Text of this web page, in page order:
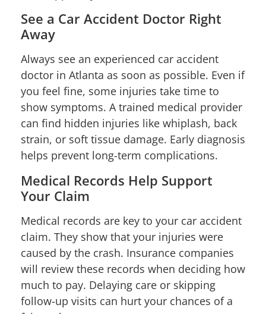
See a Car Accident Doctor Right
Away
Always see an experienced car accident
doctor in Atlanta as soon as possible. Even if
you feel fine, some injuries take time to
show symptoms. A trained medical provider
can find hidden injuries like whiplash, back
strain, or soft tissue damage. Early diagnosis
helps prevent long-term complications.
Medical Records Help Support
Your Claim
Medical records are key to your car accident
claim. They show that your injuries were
caused by the crash. Insurance companies
will review these records when deciding how
much to pay. Delaying care or skipping
follow-up visits can hurt your chances of a